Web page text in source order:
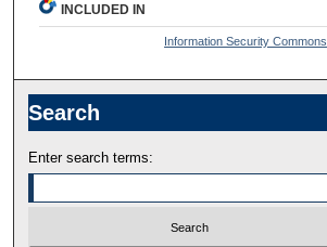
INCLUDED IN
Information Security Commons
Search
Enter search terms: